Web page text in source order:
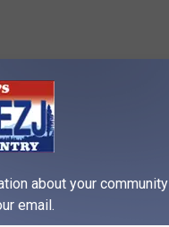
about your community
email.